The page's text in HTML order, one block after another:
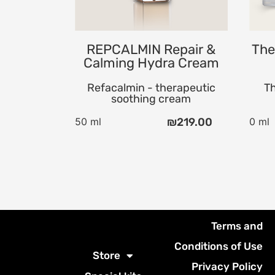
REPCALMIN Repair &
Calming Hydra Cream
Refacalmin - therapeutic
soothing cream
50 ml ₪219.00 0 ml
Store
Terms and
Conditions of Use
Privacy Policy